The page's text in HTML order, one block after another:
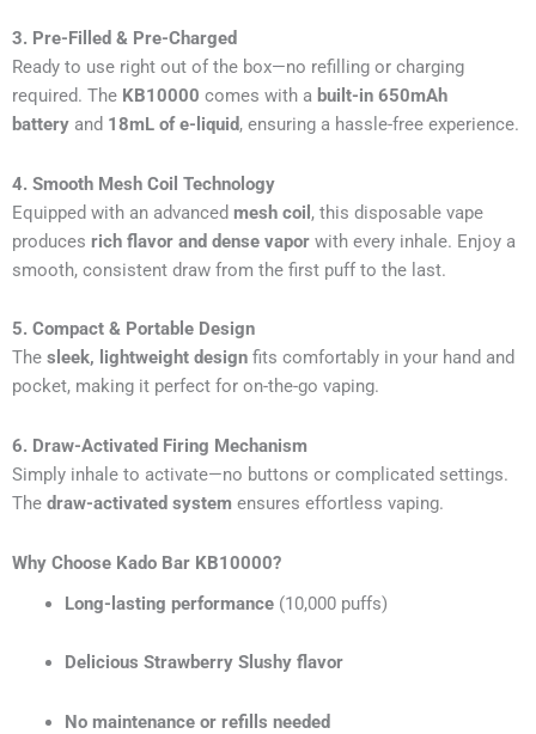
3. Pre-Filled & Pre-Charged
Ready to use right out of the box—no refilling or charging
required. The KB10000 comes with a built-in 650mAh
battery and 18mL of e-liquid, ensuring a hassle-free experience.
4. Smooth Mesh Coil Technology
Equipped with an advanced mesh coil , this disposable vape
produces rich flavor and dense vapor with every inhale. Enjoy a
smooth, consistent draw from the first puff to the last.
5. Compact & Portable Design
The sleek, lightweight design fits comfortably in your hand and
pocket, making it perfect for on-the-go vaping.
6. Draw-Activated Firing Mechanism
Simply inhale to activate—no buttons or complicated settings.
The draw-activated system ensures effortless vaping.
Why Choose Kado Bar KB10000?
Long-lasting performance(10,000 puffs)
Delicious Strawberry Slushy flavor
No maintenance or refills needed